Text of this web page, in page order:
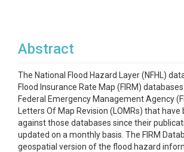
Abstract
The National Flood Hazard Layer (NFHL)
Flood Insurance Rate Map (FIRM)
Federal Emergency Management Agency
Letters Of Map Revision (LOMRs) that have
against those databases since their
updated on a monthly basis. The FIRM
geospatial version of the flood hazard